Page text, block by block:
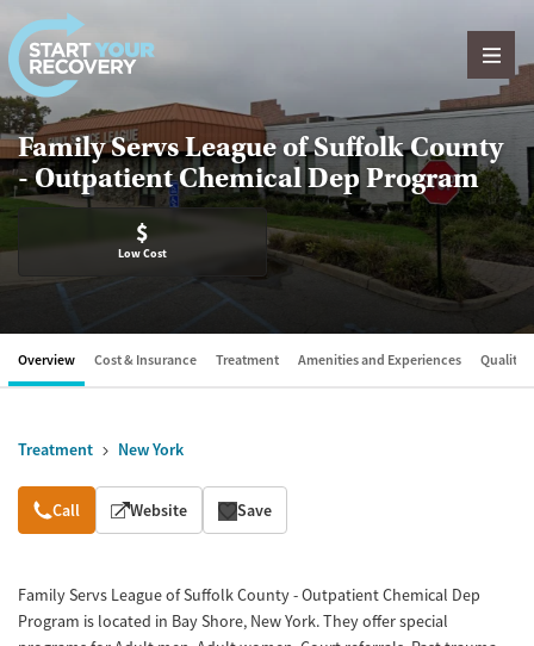
Skip to content
Family Servs League of Suffolk County
- Outpatient Chemical Dep Program
$
Low Cost
Overview Cost & Insurance Treatment Amenities and Experiences Quality
Treatment New York
Overview
Call Website Save
Family Servs League of Suffolk County - Outpatient Chemical Dep
Program is located in Bay Shore, New York. They offer special